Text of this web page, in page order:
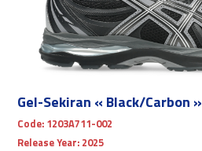
Gel-Sekiran « Black/Carbon »
Code: 1203A711-002
Release Year: 2025